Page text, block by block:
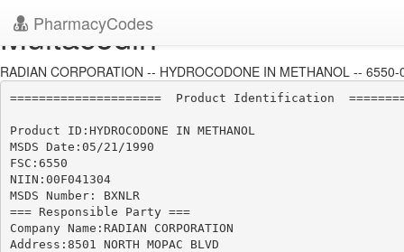
PharmacyCodes
Multacodin
RADIAN CORPORATION -- HYDROCODONE IN METHANOL --
=====================  Product Identification
Product ID:HYDROCODONE IN METHANOL
MSDS Date:05/21/1990
FSC:6550
NIIN:00F041304
MSDS Number: BXNLR
=== Responsible Party ===
Company Name:RADIAN CORPORATION
Address:8501 NORTH MOPAC BLVD